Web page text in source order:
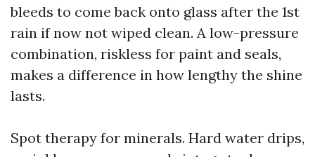
bleeds to come back onto glass after the 1st
rain if now not wiped clean. A low-pressure
combination, riskless for paint and seals,
makes a difference in how lengthy the shine
lasts.
Spot therapy for minerals. Hard water drips,